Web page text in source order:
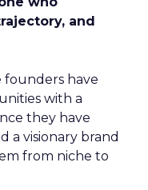
and
founders have
with a
they have
a visionary brand
from niche to